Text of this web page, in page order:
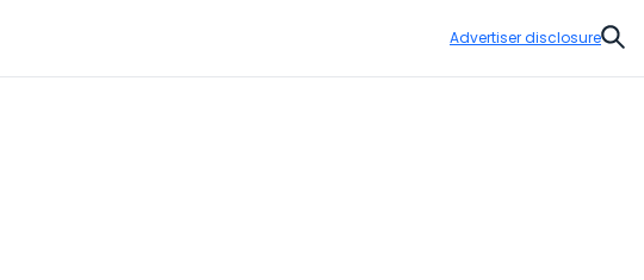
Advertiser disclosure